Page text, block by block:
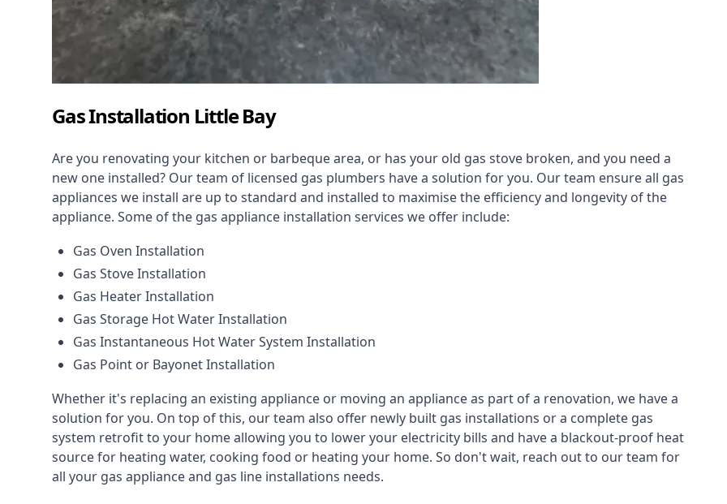
Gas Installation Little Bay
Are you renovating your kitchen or barbeque area, or has your old gas stove broken, and you need a
new one installed? Our team of licensed gas plumbers have a solution for you. Our team ensure all gas
appliances we install are up to standard and installed to maximise the efficiency and longevity of the
appliance. Some of the gas appliance installation services we offer include:
Gas Oven Installation
Gas Stove Installation
Gas Heater Installation
Gas Storage Hot Water Installation
Gas Instantaneous Hot Water System Installation
Gas Point or Bayonet Installation
Whether it's replacing an existing appliance or moving an appliance as part of a renovation, we have a
solution for you. On top of this, our team also offer newly built gas installations or a complete gas
system retrofit to your home allowing you to lower your electricity bills and have a blackout-proof heat
source for heating water, cooking food or heating your home. So don't wait, reach out to our team for
all your gas appliance and gas line installations needs.